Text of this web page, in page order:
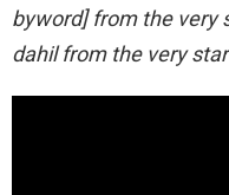
byword] from the very
dahil from the very